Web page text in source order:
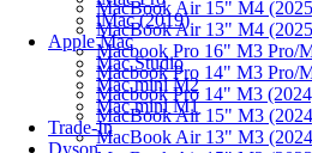
iMac (2019)
Apple Mac
Mac Studio
Mac mini M2
Mac mini M1
Trade-In
Dyson
MacBook Air 15" M4
MacBook Air 13" M4
Macbook Pro 16" M3 Pro/
Macbook Pro 14" M3 Pro/
Macbook Pro 14" M3
MacBook Air 15" M3
MacBook Air 13" M3